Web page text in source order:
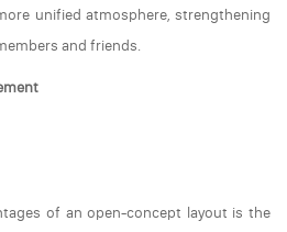
unified atmosphere, strengthening
and friends.
of an open-concept layout is the